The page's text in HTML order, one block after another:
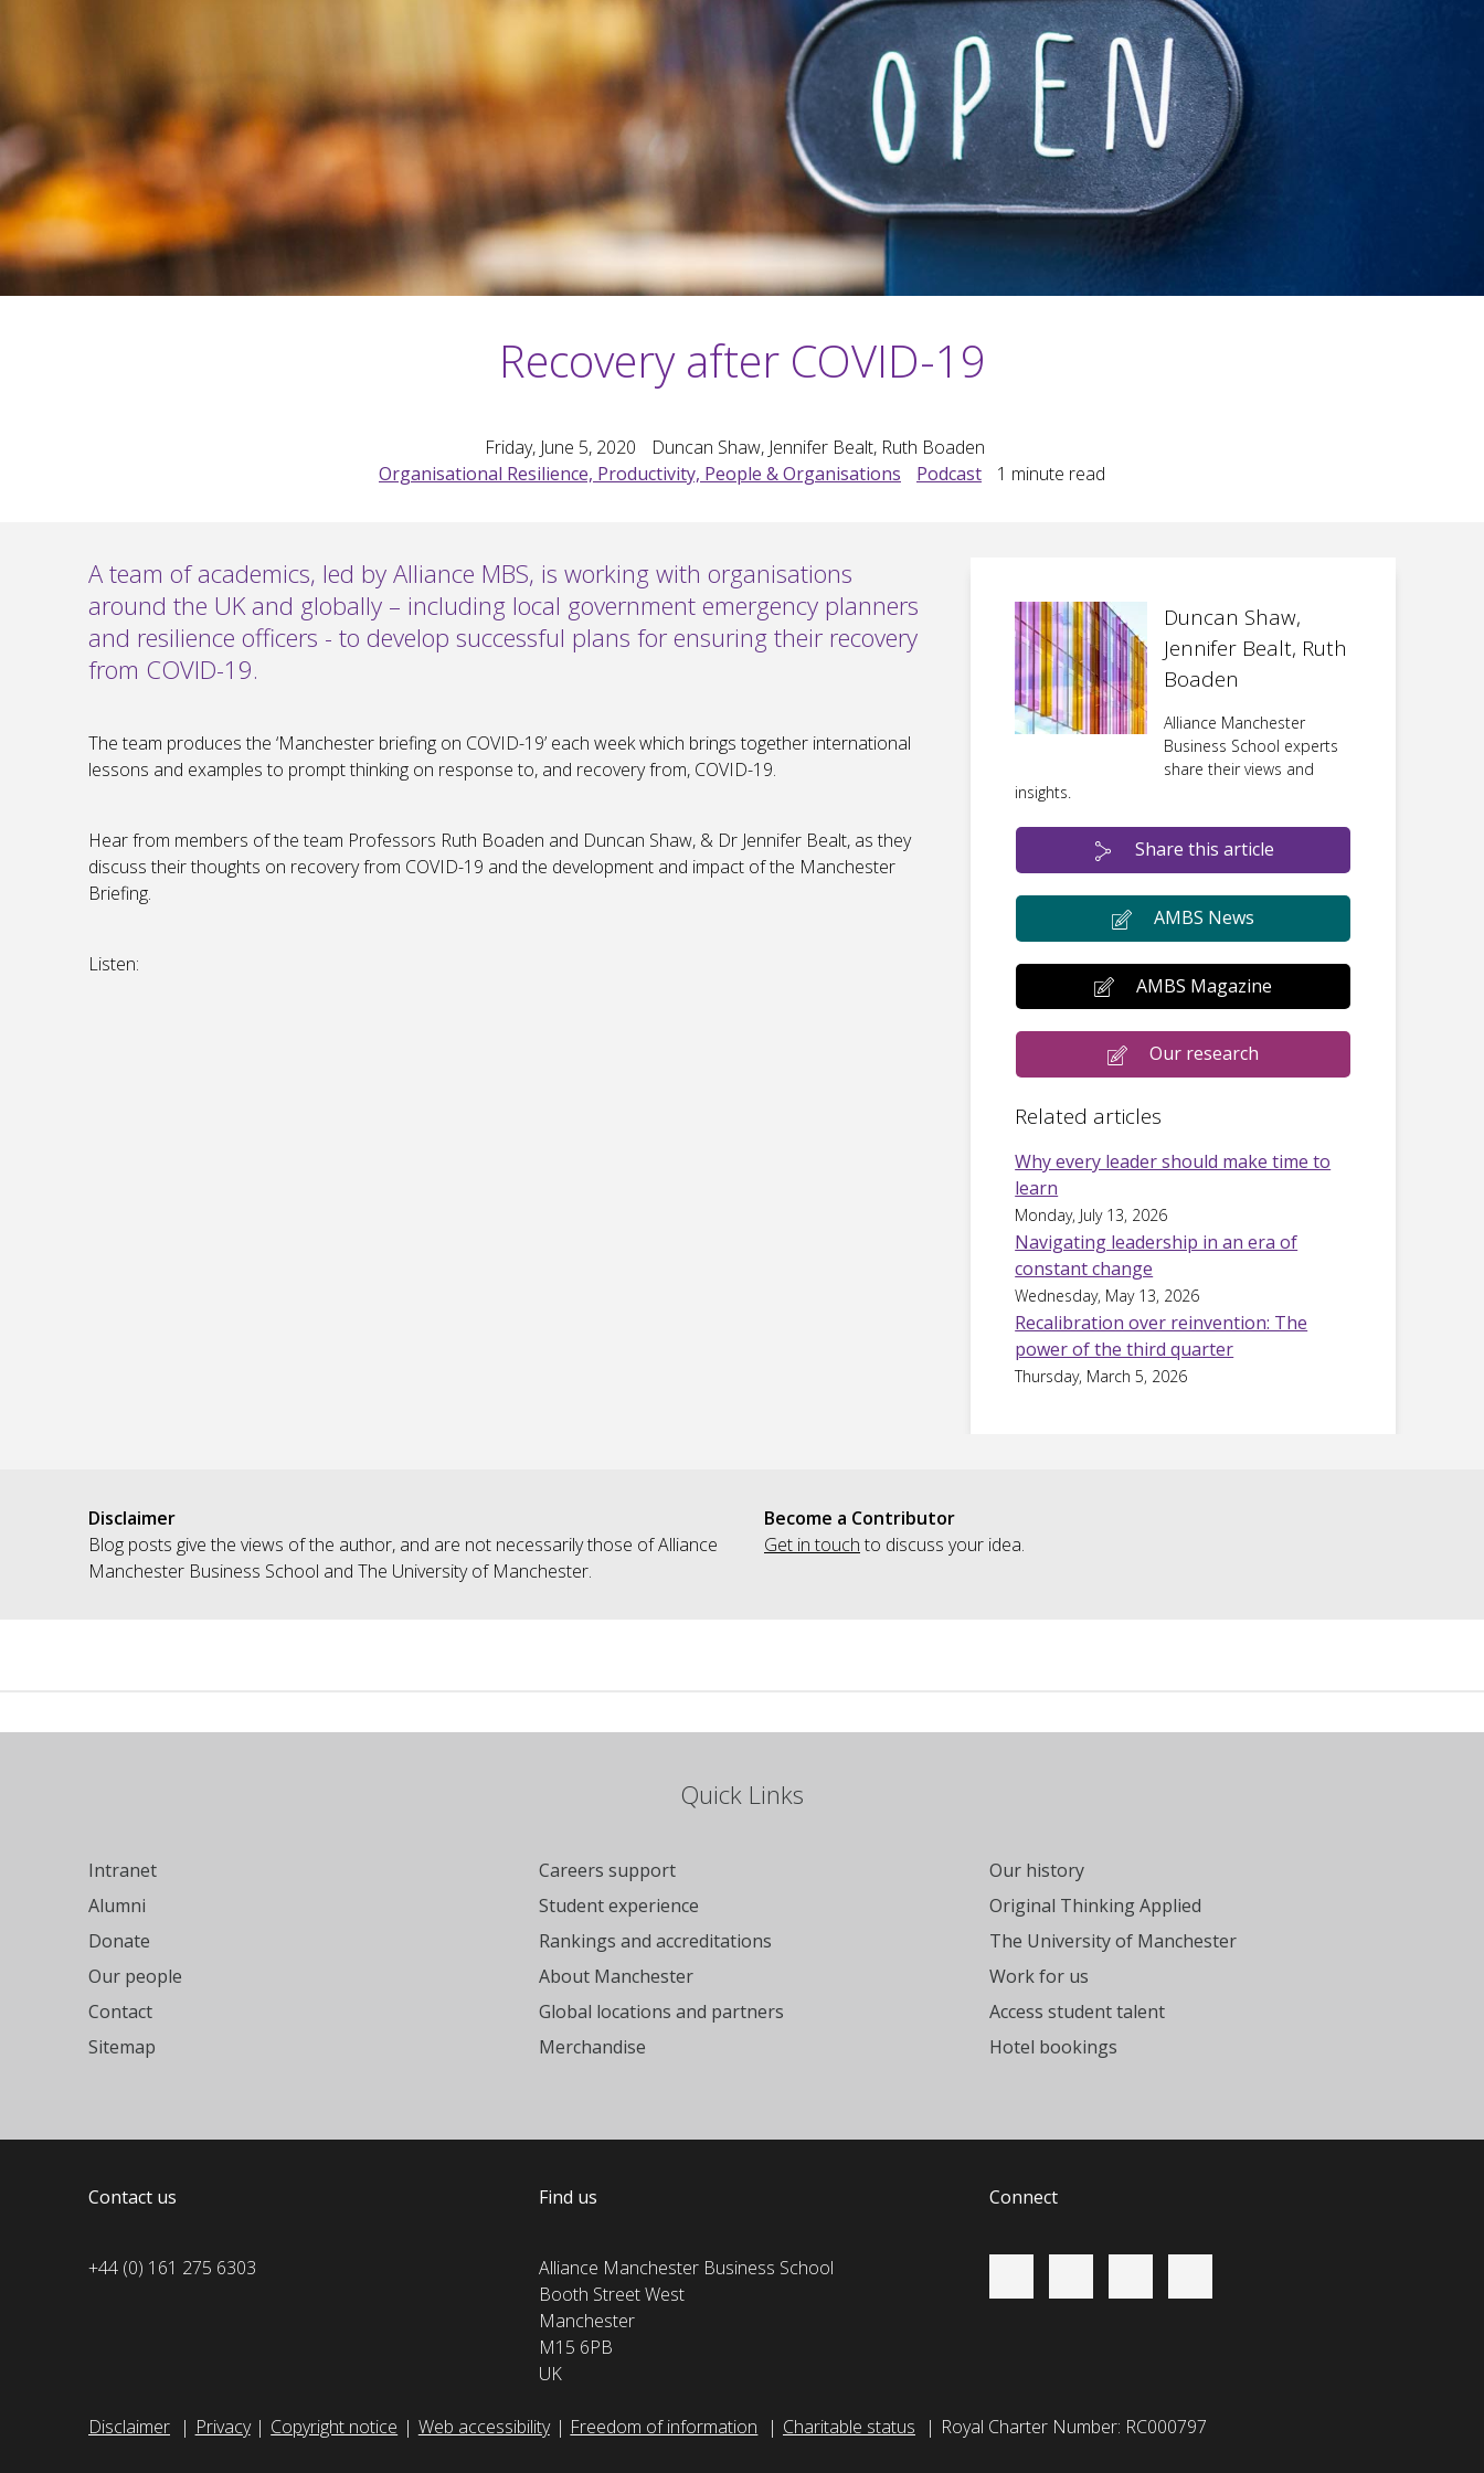
Recovery after COVID-19
Friday, June 5, 2020
Duncan Shaw, Jennifer Bealt, Ruth Boaden
Organisational Resilience, Productivity, People & Organisations
Podcast 1 minute read
A team of academics, led by Alliance MBS, is working with organisations
around the UK and globally – including local government emergency planners
and resilience officers - to develop successful plans for ensuring their recovery
from COVID-19.
The team produces the ‘Manchester briefing on COVID-19’ each week which brings together international
lessons and examples to prompt thinking on response to, and recovery from, COVID-19.
Hear from members of the team Professors Ruth Boaden and Duncan Shaw, & Dr Jennifer Bealt, as they
discuss their thoughts on recovery from COVID-19 and the development and impact of the Manchester
Briefing.
Listen:
Duncan Shaw,
Jennifer Bealt, Ruth
Boaden
Alliance Manchester
Business School experts
share their views and
insights.
Share this article
AMBS News
AMBS Magazine
Our research
Related articles
Why every leader should make time to
learn
Monday, July 13, 2026
Navigating leadership in an era of
constant change
Wednesday, May 13, 2026
Recalibration over reinvention: The
power of the third quarter
Thursday, March 5, 2026
Disclaimer
Blog posts give the views of the author, and are not necessarily those of Alliance
Manchester Business School and The University of Manchester.
Become a Contributor
Get in touch to discuss your idea.
Quick Links
Intranet
Alumni
Donate
Our people
Contact
Sitemap
Careers support
Student experience
Rankings and accreditations
About Manchester
Global locations and partners
Merchandise
Our history
Original Thinking Applied
The University of Manchester
Work for us
Access student talent
Hotel bookings
Contact us
+44 (0) 161 275 6303
Find us
Alliance Manchester Business School
Booth Street West
Manchester
M15 6PB
UK
Connect
Disclaimer Privacy Copyright notice Web accessibility Freedom of information Charitable status Royal Charter Number: RC000797